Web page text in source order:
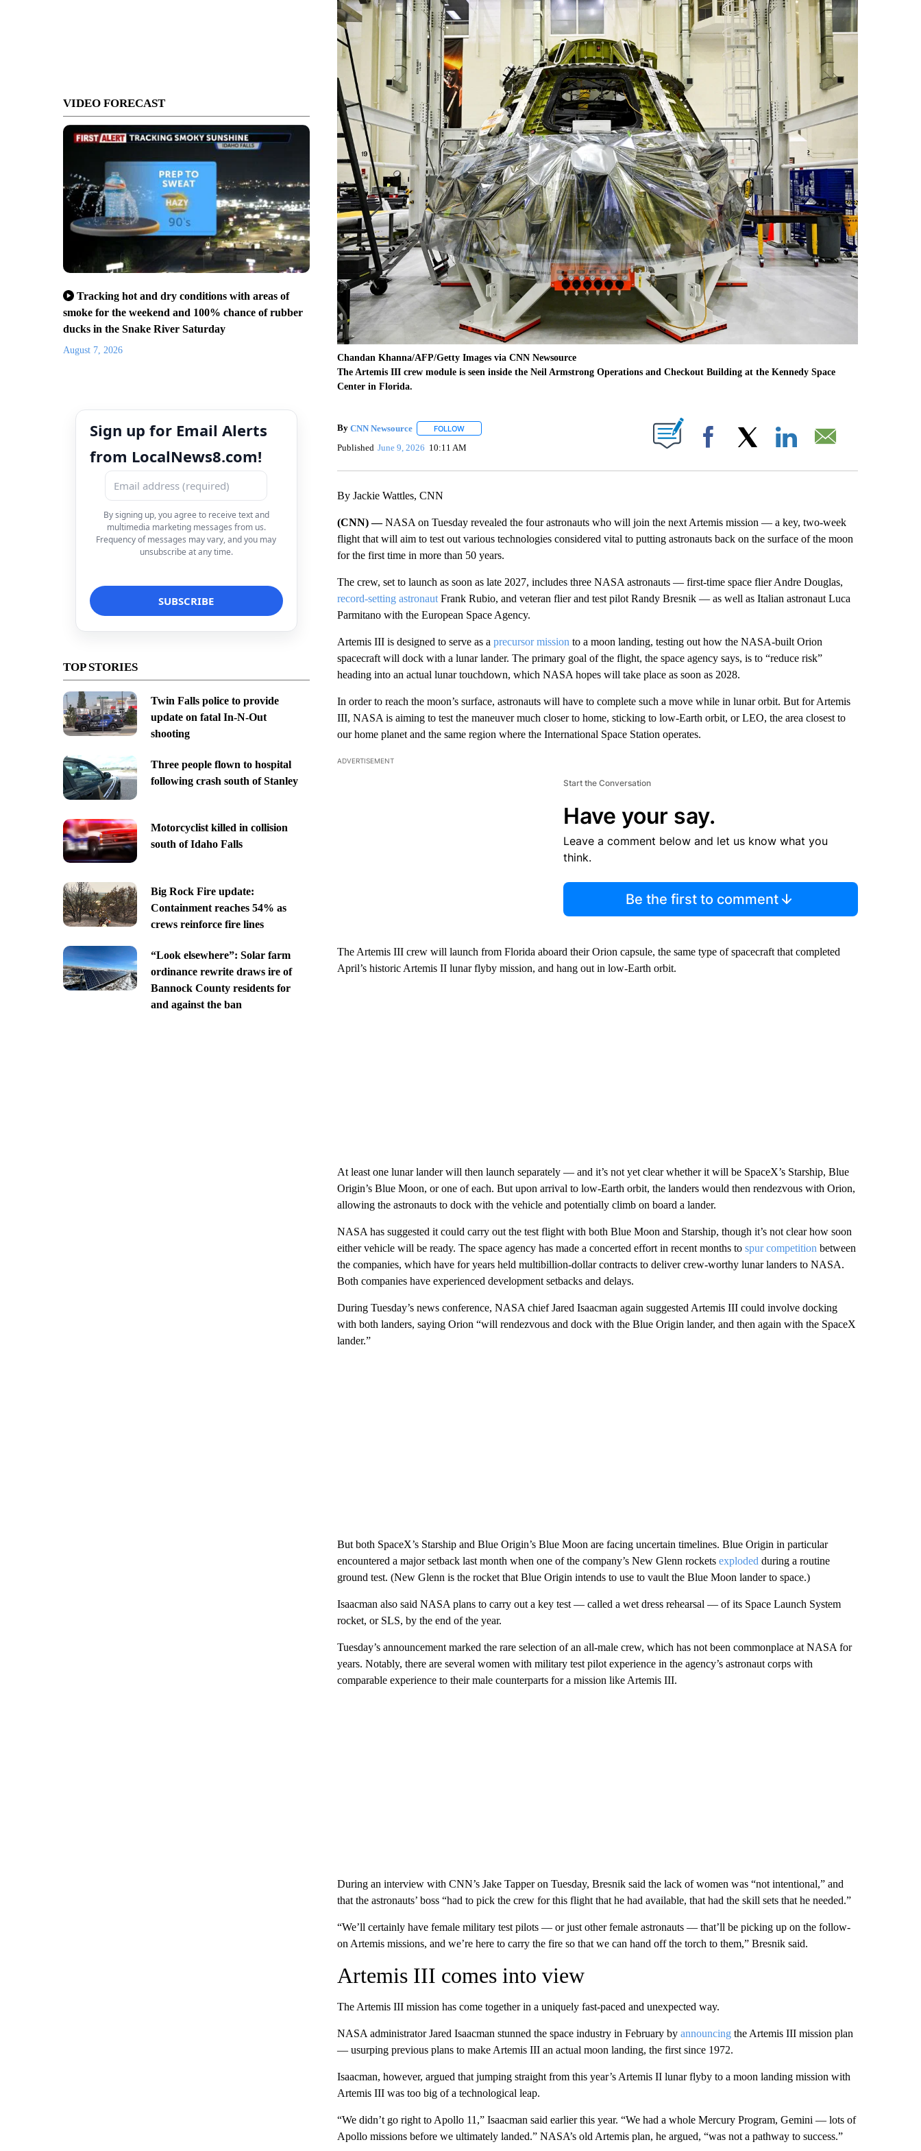
VIDEO FORECAST
Tracking hot and dry conditions with areas of
smoke for the weekend and 100% chance of rubber
ducks in the Snake River Saturday
August 7, 2026
Sign up for Email Alerts
from LocalNews8.com!
By signing up, you agree to receive text and
multimedia marketing messages from us.
Frequency of messages may vary, and you may
unsubscribe at any time.
TOP STORIES
Twin Falls police to provide
update on fatal In-N-Out
shooting
Three people flown to hospital
following crash south of Stanley
Motorcyclist killed in collision
south of Idaho Falls
Big Rock Fire update:
Containment reaches 54% as
crews reinforce fire lines
“Look elsewhere”: Solar farm
ordinance rewrite draws ire of
Bannock County residents for
and against the ban
Chandan Khanna/AFP/Getty Images via CNN Newsource
The Artemis III crew module is seen inside the Neil Armstrong Operations and Checkout Building at the Kennedy Space
Center in Florida.
By CNN Newsource FOLLOWFOLLOW "" TO RECEIVE NOTIFICATIONS ABOUT NEW PAGES ON "".
Published June 9, 2026 10:11 AM Facebook
By Jackie Wattles, CNN
(CNN) —NASA on Tuesday revealed the four astronauts who will join the next Artemis mission — a key, two-week
flight that will aim to test out various technologies considered vital to putting astronauts back on the surface of the moon
for the first time in more than 50 years.
The crew, set to launch as soon as late 2027, includes three NASA astronauts — first-time space flier Andre Douglas,
record-setting astronautFrank Rubio, and veteran flier and test pilot Randy Bresnik — as well as Italian astronaut Luca
Parmitano with the European Space Agency.
Artemis III is designed to serve as a precursor mission to a moon landing, testing out how the NASA-built Orion
spacecraft will dock with a lunar lander. The primary goal of the flight, the space agency says, is to “reduce risk”
heading into an actual lunar touchdown, which NASA hopes will take place as soon as 2028.
In order to reach the moon’s surface, astronauts will have to complete such a move while in lunar orbit. But for Artemis
III, NASA is aiming to test the maneuver much closer to home, sticking to low-Earth orbit, or LEO, the area closest to
our home planet and the same region where the International Space Station operates.
ADVERTISEMENT
Start the Conversation
Have your say.
Leave a comment below and let us know what you
think.
Be the first to comment
The Artemis III crew will launch from Florida aboard their Orion capsule, the same type of spacecraft that completed
April’s historic Artemis II lunar flyby mission, and hang out in low-Earth orbit.
At least one lunar lander will then launch separately — and it’s not yet clear whether it will be SpaceX’s Starship, Blue
Origin’s Blue Moon, or one of each. But upon arrival to low-Earth orbit, the landers would then rendezvous with Orion,
allowing the astronauts to dock with the vehicle and potentially climb on board a lander.
NASA has suggested it could carry out the test flight with both Blue Moon and Starship, though it’s not clear how soon
either vehicle will be ready. The space agency has made a concerted effort in recent months to spur competition between
the companies, which have for years held multibillion-dollar contracts to deliver crew-worthy lunar landers to NASA.
Both companies have experienced development setbacks and delays.
During Tuesday’s news conference, NASA chief Jared Isaacman again suggested Artemis III could involve docking
with both landers, saying Orion “will rendezvous and dock with the Blue Origin lander, and then again with the SpaceX
lander.”
But both SpaceX’s Starship and Blue Origin’s Blue Moon are facing uncertain timelines. Blue Origin in particular
encountered a major setback last month when one of the company’s New Glenn rockets exploded during a routine
ground test. (New Glenn is the rocket that Blue Origin intends to use to vault the Blue Moon lander to space.)
Isaacman also said NASA plans to carry out a key test — called a wet dress rehearsal — of its Space Launch System
rocket, or SLS, by the end of the year.
Tuesday’s announcement marked the rare selection of an all-male crew, which has not been commonplace at NASA for
years. Notably, there are several women with military test pilot experience in the agency’s astronaut corps with
comparable experience to their male counterparts for a mission like Artemis III.
During an interview with CNN’s Jake Tapper on Tuesday, Bresnik said the lack of women was “not intentional,” and
that the astronauts’ boss “had to pick the crew for this flight that he had available, that had the skill sets that he needed.”
“We’ll certainly have female military test pilots — or just other female astronauts — that’ll be picking up on the follow-
on Artemis missions, and we’re here to carry the fire so that we can hand off the torch to them,” Bresnik said.
Artemis III comes into view
The Artemis III mission has come together in a uniquely fast-paced and unexpected way.
NASA administrator Jared Isaacman stunned the space industry in February by announcingthe Artemis III mission plan
— usurping previous plans to make Artemis III an actual moon landing, the first since 1972.
Isaacman, however, argued that jumping straight from this year’s Artemis II lunar flyby to a moon landing mission with
Artemis III was too big of a technological leap.
“We didn’t go right to Apollo 11,” Isaacman said earlier this year. “We had a whole Mercury Program, Gemini — lots of
Apollo missions before we ultimately landed.” NASA’s old Artemis plan, he argued, “was not a pathway to success.”